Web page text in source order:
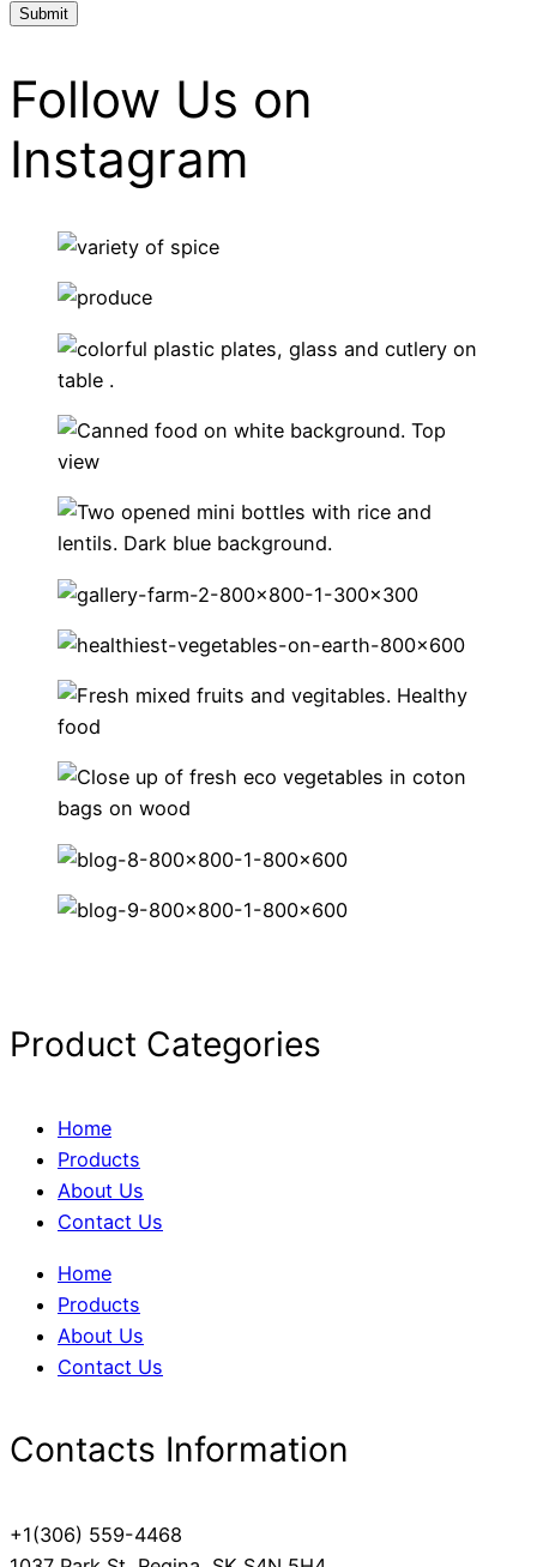
Follow Us on
Instagram
Product Categories
Home
Products
About Us
Contact Us
Home
Products
About Us
Contact Us
Contacts Information
+1(306) 559-4468